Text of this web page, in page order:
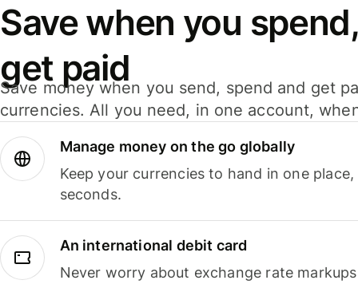
Save when you
get paid
Save money when you send, spend and get
currencies. All you need, in one account,
Manage money on the go globally
Keep your currencies to hand in one
seconds.
An international debit card
Never worry about exchange rate